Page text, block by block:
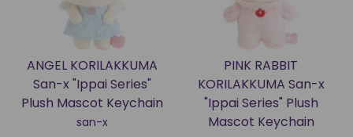
ANGEL KORILAKKUMA
San-x "Ippai Series"
Plush Mascot Keychain
san-x
PINK RABBIT
KORILAKKUMA San-x
"Ippai Series" Plush
Mascot Keychain